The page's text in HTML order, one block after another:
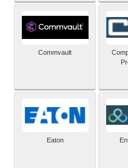
Commvault
Eaton